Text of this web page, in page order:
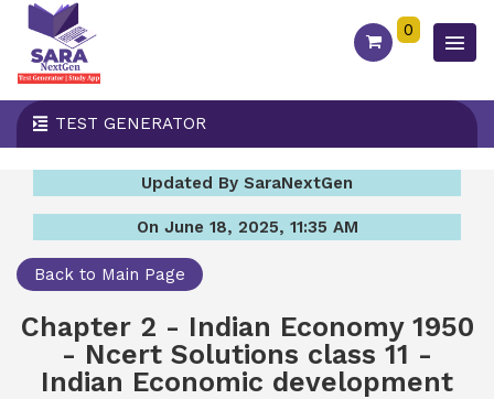
0
TEST GENERATOR
Updated By SaraNextGen
On June 18, 2025, 11:35 AM
Back to Main Page
Chapter 2 - Indian Economy 1950
- Ncert Solutions class 11 -
Indian Economic development